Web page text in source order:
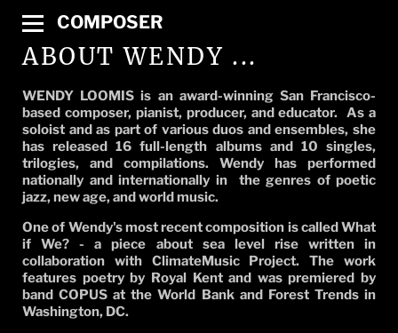
COMPOSER
ABOUT WENDY ...
WENDY LOOMIS is an award-winning San Francisco-
based composer, pianist, producer, and educator. As a
soloist and as part of various duos and ensembles, she
has released 16 full-length albums and 10 singles,
trilogies, and compilations. Wendy has performed
nationally and internationally in the genres of poetic
jazz, new age, and world music.
One of Wendy's most recent composition is called What
if We? - a piece about sea level rise written in
collaboration with ClimateMusic Project. The work
features poetry by Royal Kent and was premiered by
band COPUS at the World Bank and Forest Trends in
Washington, DC.